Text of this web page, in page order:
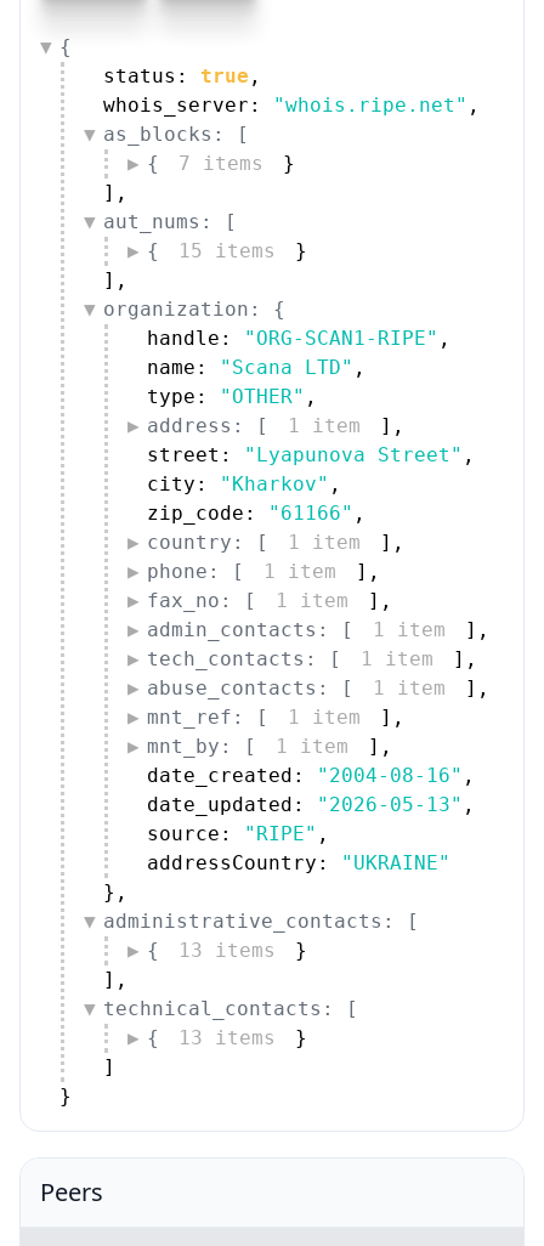
{
status: true ,
whois_server:
"whois.ripe.net" ,
as_blocks: [
{
7 items
}
] ,
aut_nums: [
{
15 items
}
] ,
organization: {
handle:
"ORG-SCAN1-RIPE" ,
name:
"Scana LTD" ,
type:
"OTHER" ,
address: [
1 item ] ,
street:
"Lyapunova Street" ,
city:
"Kharkov" ,
zip_code:
"61166" ,
country: [
1 item ] ,
phone: [
1 item ] ,
fax_no: [
1 item ] ,
admin_contacts: [
1 item ] ,
tech_contacts: [
1 item ] ,
abuse_contacts: [
1 item ] ,
mnt_ref: [
1 item ] ,
mnt_by: [
1 item ] ,
date_created:
"2004-08-16" ,
date_updated:
"2026-05-13" ,
source:
"RIPE" ,
addressCountry:
"UKRAINE"
} ,
administrative_contacts: [
{
13 items
}
] ,
technical_contacts: [
{
13 items
}
]
}
Peers